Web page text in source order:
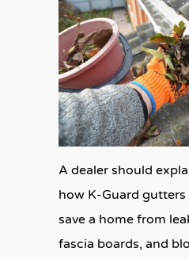
A dealer should
how K-Guard
save a home from
fascia boards, and